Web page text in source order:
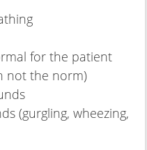
for the patient
not the norm)
(gurgling, wheezing,